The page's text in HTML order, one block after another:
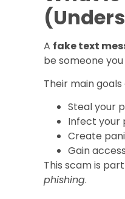
A fake text
be someone
Their main
Steal your
Infect your
Create
Gain
This scam is
phishing.